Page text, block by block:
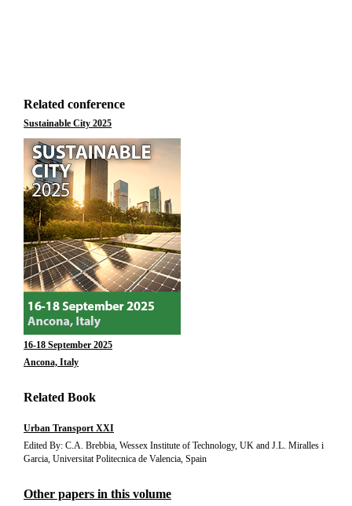
Related conference
Sustainable City 2025
16-18 September 2025
Ancona, Italy
Related Book
Urban Transport XXI
Edited By: C.A. Brebbia, Wessex Institute of Technology, UK and J.L. Miralles i
Garcia, Universitat Politecnica de Valencia, Spain
Other papers in this volume